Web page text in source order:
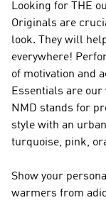
Looking for THE
Originals are
look. They will
everywhere!
of motivation and
Essentials are
NMD stands for
style with an
turquoise, pink,
Show your
warmers from